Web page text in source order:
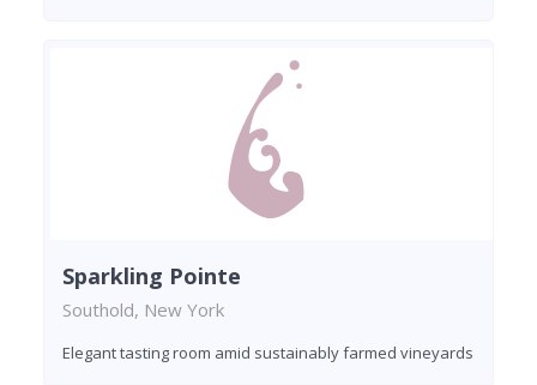
Sparkling Pointe
Southold, New York
Elegant tasting room amid sustainably farmed vineyards